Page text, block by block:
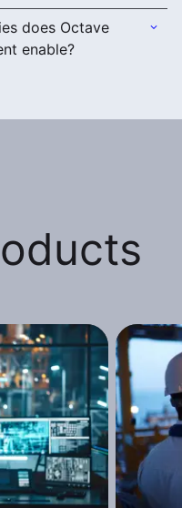
does Octave
enable?